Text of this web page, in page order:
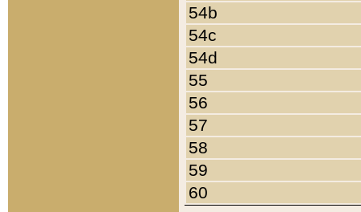
54b
54c
54d
55
56
57
58
59
60